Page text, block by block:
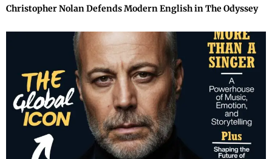
Christopher Nolan Defends Modern English in The Odyssey